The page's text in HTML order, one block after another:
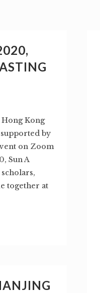
Kong
by
on Zoom
Sun A
together at